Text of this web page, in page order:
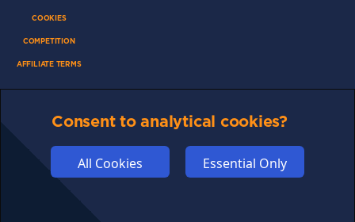
COOKIES
COMPETITION
AFFILIATE TERMS
Consent to analytical cookies?
All Cookies Essential Only